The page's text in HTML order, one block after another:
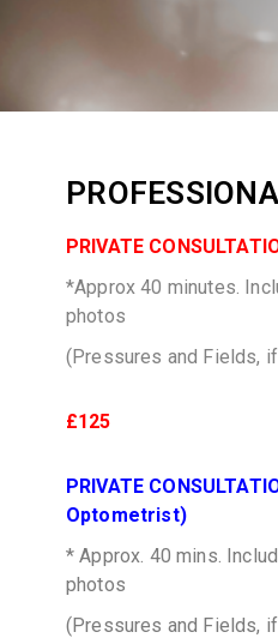
PRIVATE
*Approx 40 minutes.
photos
(Pressures and Fields,
£125
PRIVATE
Optometrist)
* Approx. 40 mins.
photos
(Pressures and Fields,